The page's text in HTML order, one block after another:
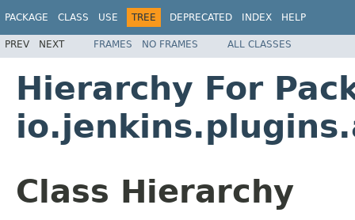
PACKAGE CLASS USE TREE DEPRECATED INDEX HELP
PREV NEXT FRAMES NO FRAMES ALL CLASSES
Hierarchy For
Class Hierarchy